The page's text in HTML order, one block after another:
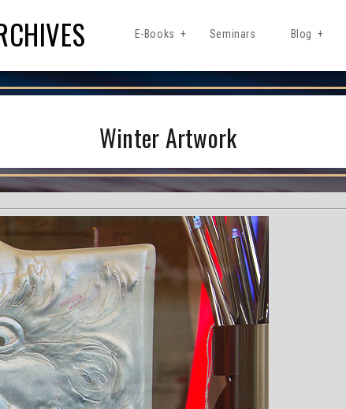
E-Books Seminars Blog
Winter Artwork